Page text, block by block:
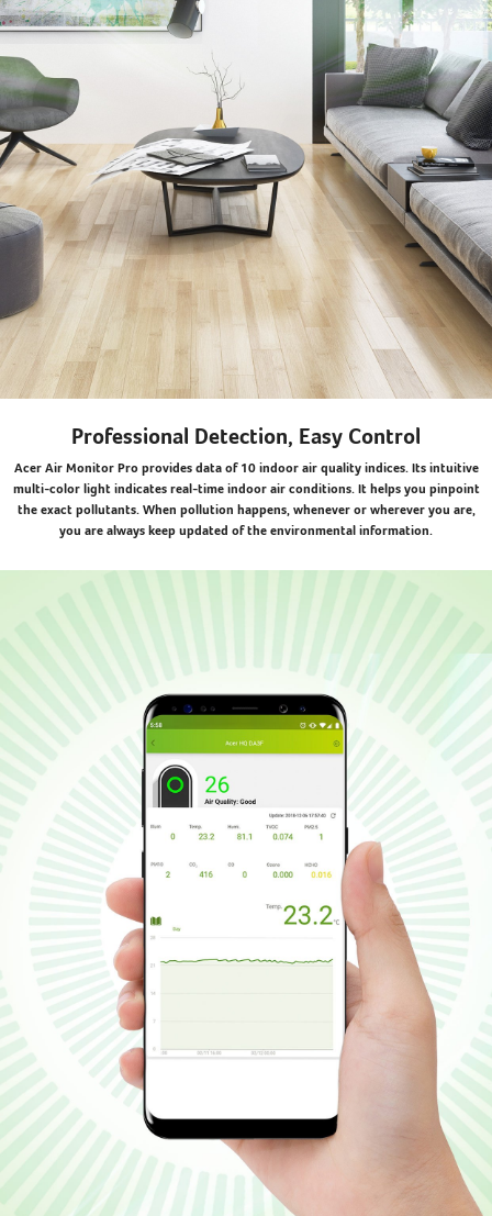
Professional Detection, Easy Control
Acer Air Monitor Pro provides data of 10 indoor air quality indices. Its intuitive
multi-color light indicates real-time indoor air conditions. It helps you pinpoint
the exact pollutants. When pollution happens, whenever or wherever you are,
you are always keep updated of the environmental information.